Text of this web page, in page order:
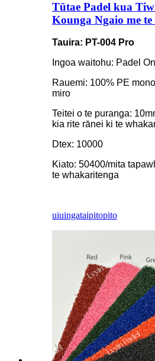
Tūtae Padel kua
Kounga Ngaio me
Tauira: PT-004 Pro
Ingoa waitohu: Padel
Rauemi: 100% PE
miro
Teitei o te puranga:
kia rite rānei ki te
Dtex: 10000
Kiato: 50400/mita
te whakaritenga
uiuingataipitopito